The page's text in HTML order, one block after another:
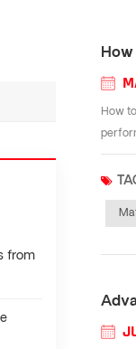
How
from